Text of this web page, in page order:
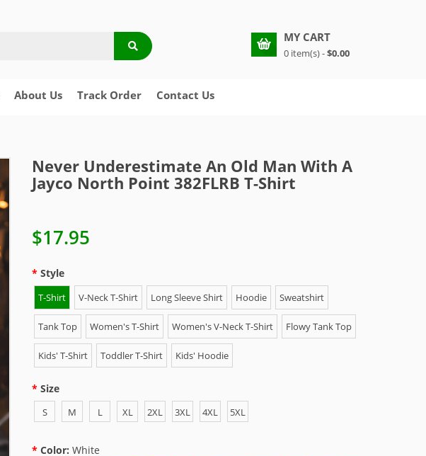
MY CART
0 item(s) -$0.00
About Us Track Order Contact Us
Never Underestimate An Old Man With A
Jayco North Point 382FLRB T-Shirt
$17.95
Style
T-Shirt V-Neck T-Shirt Long Sleeve Shirt Hoodie Sweatshirt
Tank Top Women's T-Shirt Women's V-Neck T-Shirt Flowy Tank Top
Kids' T-Shirt Toddler T-Shirt Kids' Hoodie
Size
S M L XL 2XL 3XL 4XL 5XL
Color: White